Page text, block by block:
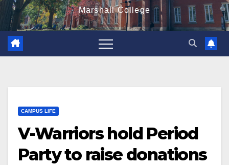
Marshall College
CAMPUS LIFE
V-Warriors hold Period
Party to raise donations